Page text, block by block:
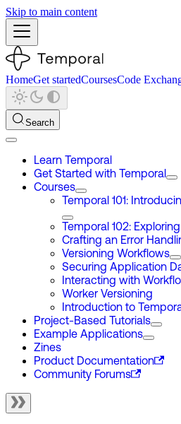
Skip to main content
HomeGet startedCoursesCode
Search
Learn Temporal
Get Started with Temporal
Courses
Temporal 101:
Temporal 102:
Crafting an Error
Versioning Workflows
Securing Application
Interacting with
Worker Versioning
Introduction to
Project-Based Tutorials
Example Applications
Zines
Product Documentation
Community Forums